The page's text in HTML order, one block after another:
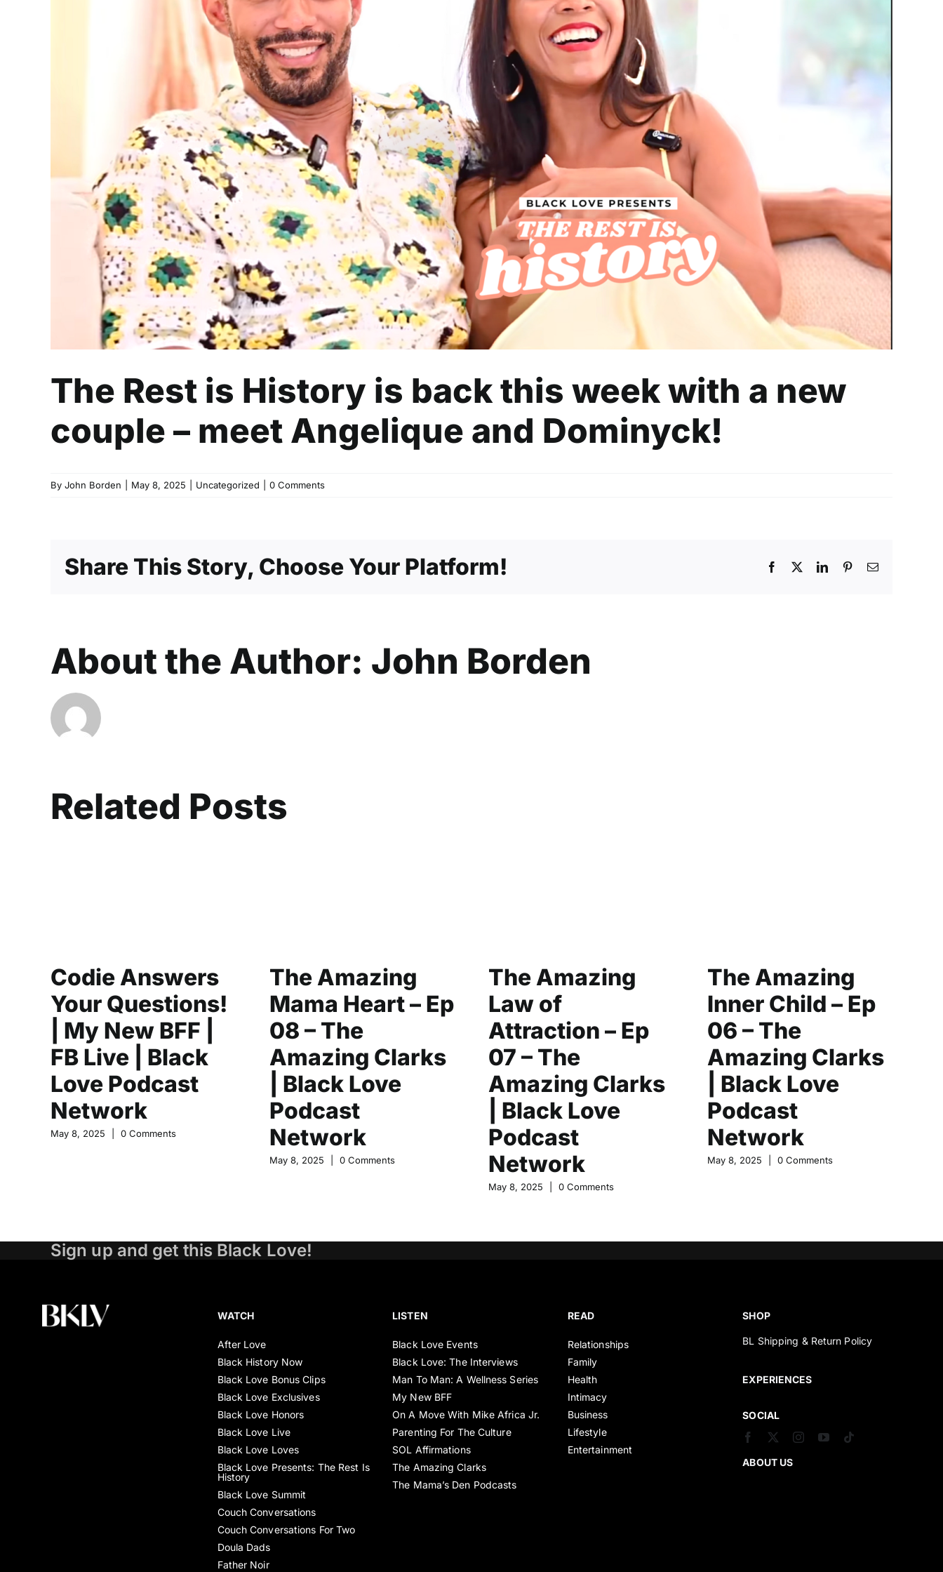
The Rest is History is back this week with a new
couple – meet Angelique and Dominyck!
By John Borden May 8, 2025 Uncategorized 0 Comments
Share This Story, Choose Your Platform! Facebook LinkedInPinterestEmail
About the Author: John Borden
Related Posts
Codie Answers
Your Questions!
| My New BFF |
FB Live | Black
Love Podcast
Network
May 8, 2025 0 Comments
The Amazing
Mama Heart – Ep
08 – The
Amazing Clarks
| Black Love
Podcast
Network
May 8, 2025 0 Comments
The Amazing
Law of
Attraction – Ep
07 – The
Amazing Clarks
| Black Love
Podcast
Network
May 8, 2025 0 Comments
The Amazing
Inner Child – Ep
06 – The
Amazing Clarks
| Black Love
Podcast
Network
May 8, 2025 0 Comments
Sign up and get this Black Love!
WATCH
After Love
Black History Now
Black Love Bonus Clips
Black Love Exclusives
Black Love Honors
Black Love Live
Black Love Loves
Black Love Presents: The Rest Is
History
Black Love Summit
Couch Conversations
Couch Conversations For Two
Doula Dads
Father Noir
LISTEN
Black Love Events
Black Love: The Interviews
Man To Man: A Wellness Series
My New BFF
On A Move With Mike Africa Jr.
Parenting For The Culture
SOL Affirmations
The Amazing Clarks
The Mama’s Den Podcasts
READ
Relationships
Family
Health
Intimacy
Business
Lifestyle
Entertainment
SHOP
BL Shipping & Return Policy
EXPERIENCES
SOCIAL
ABOUT US